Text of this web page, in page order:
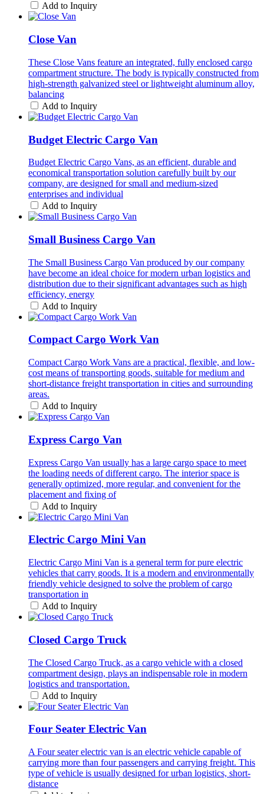
Add to Inquiry
Close Van
These Close Vans feature an integrated, fully enclosed cargo
compartment structure. The body is typically constructed from
high-strength galvanized steel or lightweight aluminum alloy,
balancing
Add to Inquiry
Budget Electric Cargo Van
Budget Electric Cargo Vans, as an efficient, durable and
economical transportation solution carefully built by our
company, are designed for small and medium-sized
enterprises and individual
Add to Inquiry
Small Business Cargo Van
The Small Business Cargo Van produced by our company
have become an ideal choice for modern urban logistics and
distribution due to their significant advantages such as high
efficiency, energy
Add to Inquiry
Compact Cargo Work Van
Compact Cargo Work Vans are a practical, flexible, and low-
cost means of transporting goods, suitable for medium and
short-distance freight transportation in cities and surrounding
areas.
Add to Inquiry
Express Cargo Van
Express Cargo Van usually has a large cargo space to meet
the loading needs of different cargo. The interior space is
generally optimized, more regular, and convenient for the
placement and fixing of
Add to Inquiry
Electric Cargo Mini Van
Electric Cargo Mini Van is a general term for pure electric
vehicles that carry goods. It is a modern and environmentally
friendly vehicle designed to solve the problem of cargo
transportation in
Add to Inquiry
Closed Cargo Truck
The Closed Cargo Truck, as a cargo vehicle with a closed
compartment design, plays an indispensable role in modern
logistics and transportation.
Add to Inquiry
Four Seater Electric Van
A Four seater electric van is an electric vehicle capable of
carrying more than four passengers and carrying freight. This
type of vehicle is usually designed for urban logistics, short-
distance